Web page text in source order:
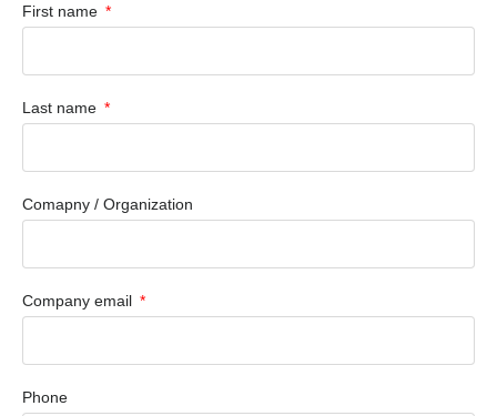
First name
Last name
Comapny / Organization
Company email
Phone